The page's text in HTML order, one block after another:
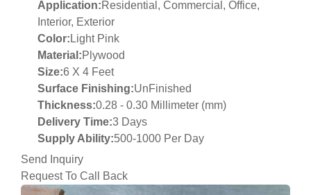
Application:Residential, Commercial, Office,
Interior, Exterior
Color: Light Pink
Material:Plywood
Size:6 X 4 Feet
Surface Finishing:UnFinished
Thickness:0.28 - 0.30 Millimeter (mm)
Delivery Time:3 Days
Supply Ability:500-1000 Per Day
Send Inquiry
Request To Call Back